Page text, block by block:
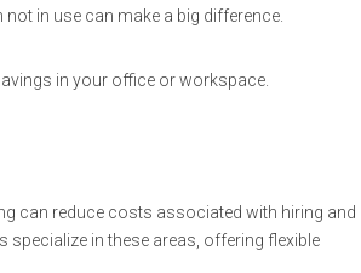
in use can make a big difference.
in your office or workspace.
can reduce costs associated with hiring and
specialize in these areas, offering flexible